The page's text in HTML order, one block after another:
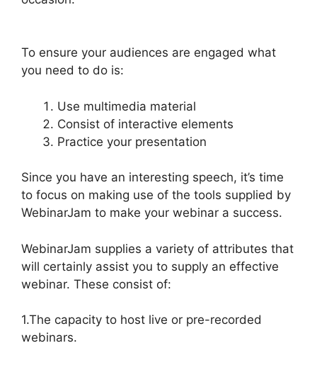
To ensure your audiences are engaged what
you need to do is:
Use multimedia material
Consist of interactive elements
Practice your presentation
Since you have an interesting speech, it’s time
to focus on making use of the tools supplied by
WebinarJam to make your webinar a success.
WebinarJam supplies a variety of attributes that
will certainly assist you to supply an effective
webinar. These consist of:
1.The capacity to host live or pre-recorded
webinars.